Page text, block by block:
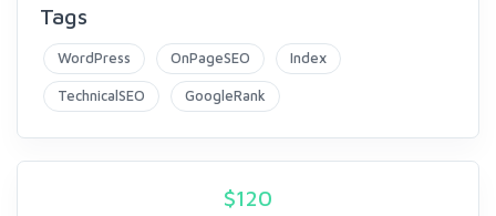
Tags
WordPress OnPageSEO Index
TechnicalSEO GoogleRank
$120